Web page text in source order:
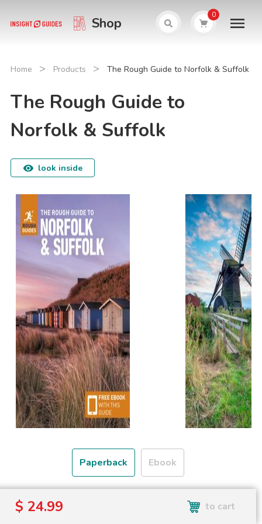
Shop 0
Home > Products > The Rough Guide to Norfolk & Suffolk
The Rough Guide to
Norfolk & Suffolk
look inside
Paperback Ebook
Shipping to the UK and USA only.
$ 24.99 to cart